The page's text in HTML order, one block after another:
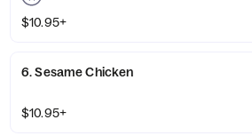
$10.95+
6. Sesame Chicken
$10.95+